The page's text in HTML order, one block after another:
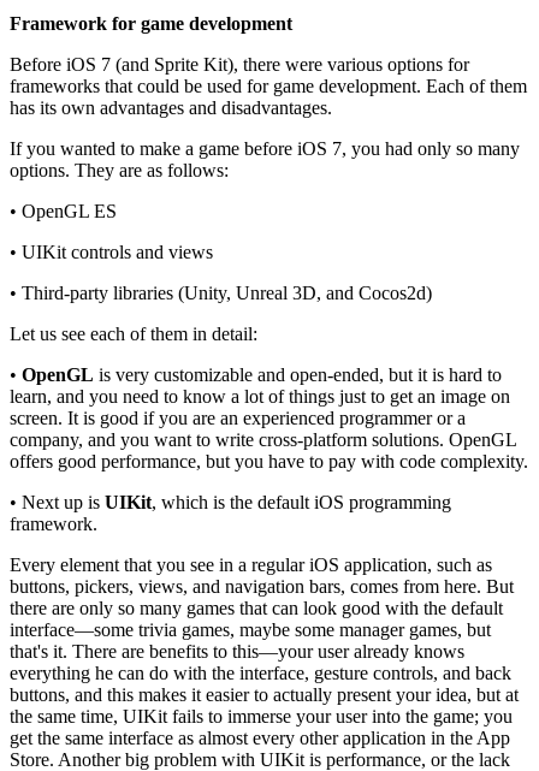
Framework for game development
Before iOS 7 (and Sprite Kit), there were various options for
frameworks that could be used for game development. Each of them
has its own advantages and disadvantages.
If you wanted to make a game before iOS 7, you had only so many
options. They are as follows:
• OpenGL ES
• UIKit controls and views
• Third-party libraries (Unity, Unreal 3D, and Cocos2d)
Let us see each of them in detail:
• OpenGL is very customizable and open-ended, but it is hard to
learn, and you need to know a lot of things just to get an image on
screen. It is good if you are an experienced programmer or a
company, and you want to write cross-platform solutions. OpenGL
offers good performance, but you have to pay with code complexity.
• Next up is UIKit, which is the default iOS programming
framework.
Every element that you see in a regular iOS application, such as
buttons, pickers, views, and navigation bars, comes from here. But
there are only so many games that can look good with the default
interface—some trivia games, maybe some manager games, but
that's it. There are benefits to this—your user already knows
everything he can do with the interface, gesture controls, and back
buttons, and this makes it easier to actually present your idea, but at
the same time, UIKit fails to immerse your user into the game; you
get the same interface as almost every other application in the App
Store. Another big problem with UIKit is performance, or the lack